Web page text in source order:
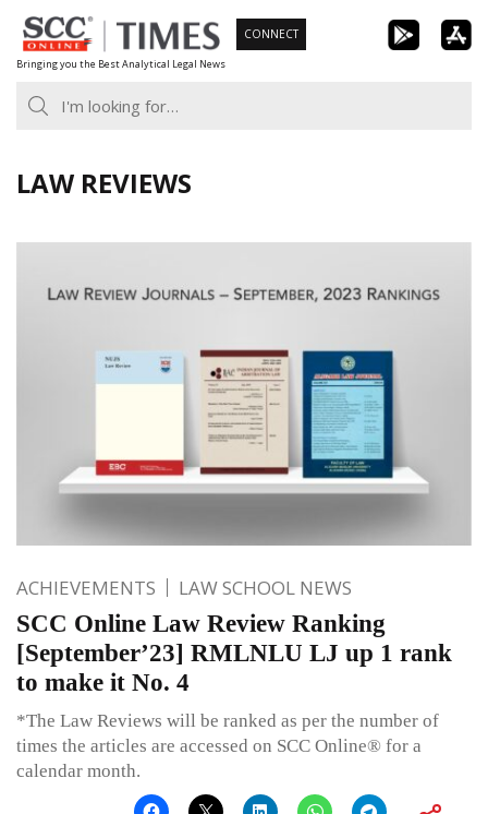
Skip
to
content
Bringing you the Best Analytical Legal News
CONNECT
LAW REVIEWS
ACHIEVEMENTS LAW SCHOOL NEWS
SCC Online Law Review Ranking
[September’23] RMLNLU LJ up 1 rank
to make it No. 4
*The Law Reviews will be ranked as per the number of
times the articles are accessed on SCC Online® for a
calendar month.